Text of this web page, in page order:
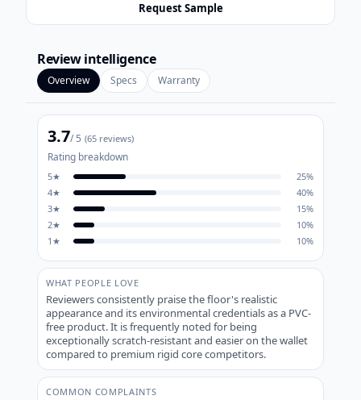
Request Sample
Review intelligence
Overview Specs Warranty
3.7/ 5 (65 reviews)
Rating breakdown
5★ 25%
4★ 40%
3★ 15%
2★ 10%
1 ★ 10%
WHAT PEOPLE LOVE
Reviewers consistently praise the floor's realistic
appearance and its environmental credentials as a PVC-
free product. It is frequently noted for being
exceptionally scratch-resistant and easier on the wallet
compared to premium rigid core competitors.
COMMON COMPLAINTS